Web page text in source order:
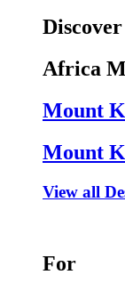
Discover
Africa
Mount
Mount
View all
For